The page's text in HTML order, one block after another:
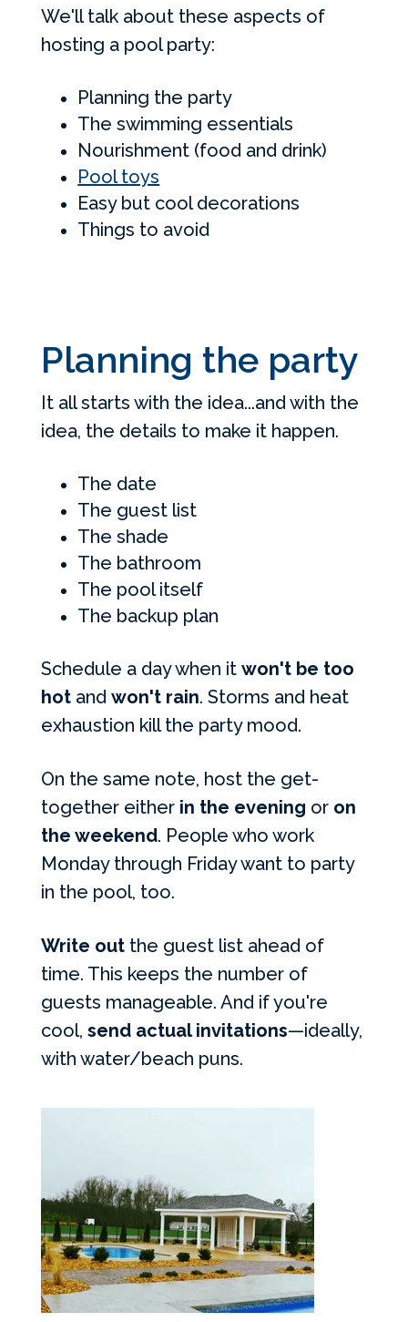
We'll talk about these aspects of
hosting a pool party:
Planning the party
The swimming essentials
Nourishment (food and drink)
Pool toys
Easy but cool decorations
Things to avoid
Planning the party
It all starts with the idea...and with the
idea, the details to make it happen.
The date
The guest list
The shade
The bathroom
The pool itself
The backup plan
Schedule a day when itwon't be too
hot andwon't rain. Storms and heat
exhaustion kill the party mood.
On the same note, host the get-
together either in the evening or on
the weekend. People who work
Monday through Friday want to party
in the pool, too.
Write out the guest list ahead of
time. This keeps the number of
guests manageable. And if you're
cool,send actual invitations—ideally,
with water/beach puns.